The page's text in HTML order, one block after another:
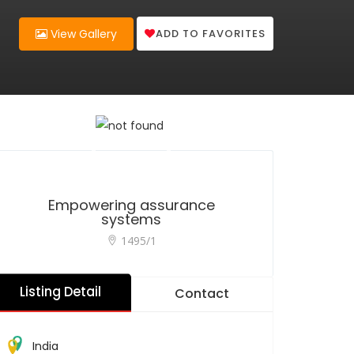
View Gallery ADD TO FAVORITES
Empowering assurance
systems
1495/1
Listing Detail Contact
India